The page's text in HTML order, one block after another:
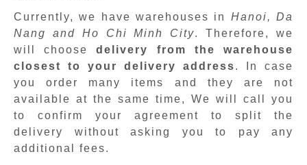
Currently, we have warehouses in Hanoi, Da
Nang and Ho Chi Minh City. Therefore, we
will choosedelivery from the warehouse
closest to your delivery address. In case
you order many items and they are not
available at the same time, We will call you
to confirm your agreement to split the
delivery without asking you to pay any
additional fees.